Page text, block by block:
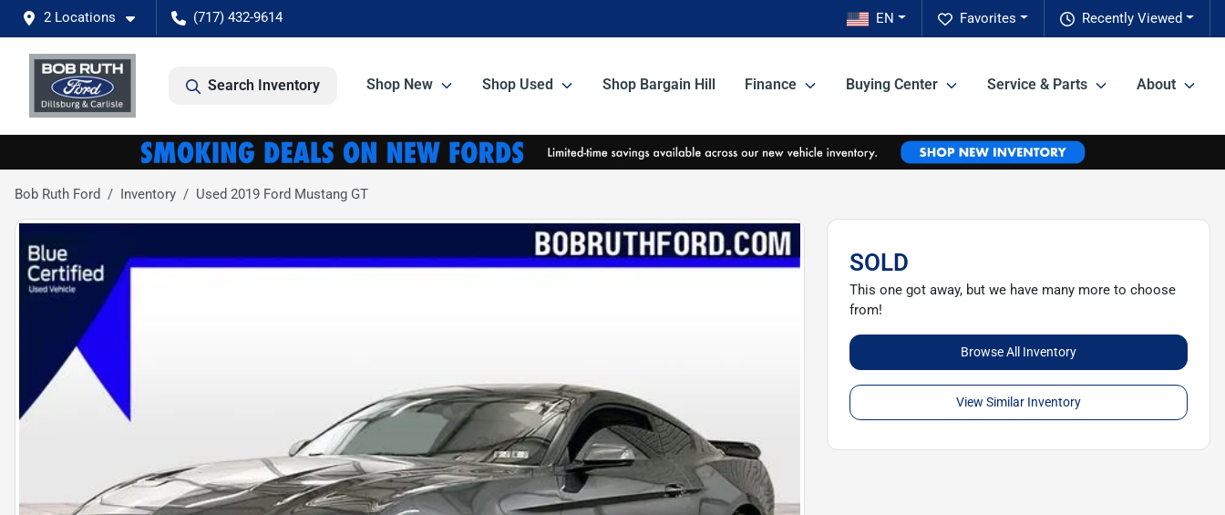
2 Locations (717) 432-9614 Recently Viewed
Favorites
EN
Search Inventory Shop New Shop Used Shop Bargain Hill Finance Buying Center Service & Parts About
Bob Ruth Ford Inventory Used 2019 Ford Mustang GT
SOLD
This one got away, but we have many more to choose
from!
Browse All Inventory
View Similar Inventory